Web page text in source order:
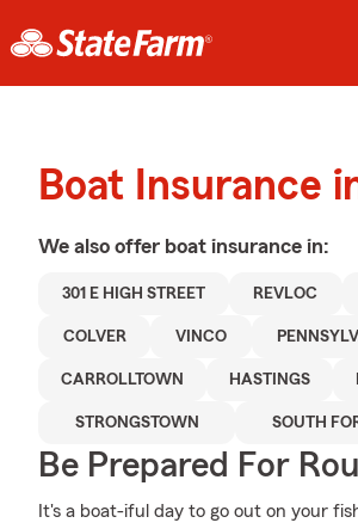
Boat Insurance
We also offer boat insurance in:
301 E HIGH STREET REVLOC
COLVER VINCO
CARROLLTOWN HASTINGS
STRONGSTOWN SOUTH
Be Prepared For
It's a boat-iful day to go out on your